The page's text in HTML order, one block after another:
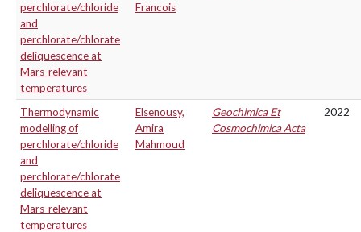
perchlorate/chloride
and
perchlorate/chlorate
deliquescence at
Mars-relevant
temperatures
Francois
Thermodynamic
modelling of
perchlorate/chloride
and
perchlorate/chlorate
deliquescence at
Mars-relevant
temperatures
Elsenousy,
Amira
Mahmoud
Geochimica Et
Cosmochimica Acta
2022